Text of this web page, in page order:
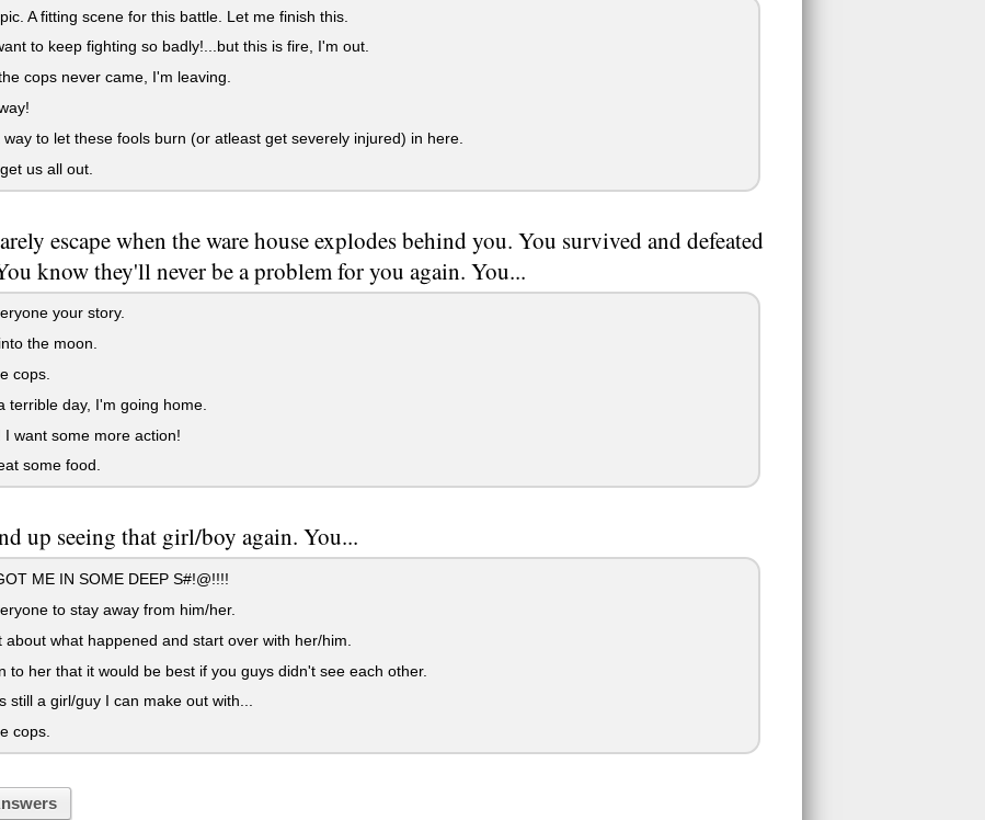
A fitting scene for this battle. Let me finish this.
to keep fighting so badly!...but this is fire, I'm out.
cops never came, I'm leaving.
to let these fools burn (or atleast get severely injured) in here.
us all out.
escape when the ware house explodes behind you. You survived and defeated
know they'll never be a problem for you again. You...
your story.
the moon.
cops.
terrible day, I'm going home.
want some more action!
some food.
up seeing that girl/boy again. You...
ME IN SOME DEEP S#!@!!!!
to stay away from him/her.
what happened and start over with her/him.
to her that it would be best if you guys didn't see each other.
still a girl/guy I can make out with...
cops.